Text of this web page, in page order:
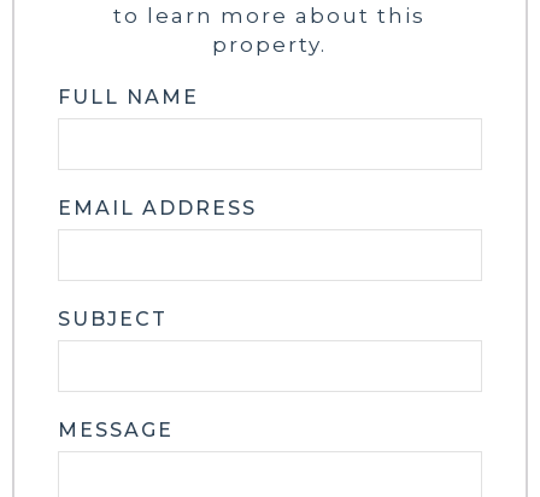
to learn more about this
property.
FULL NAME
EMAIL ADDRESS
SUBJECT
MESSAGE